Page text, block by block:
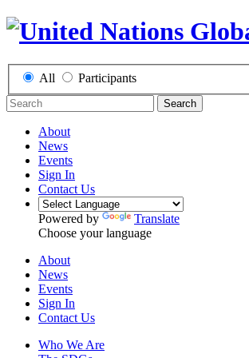
All Participants
Search
About
News
Events
Sign In
Contact Us
Powered by
Translate
Choose your language
About
News
Events
Sign In
Contact Us
Who We Are